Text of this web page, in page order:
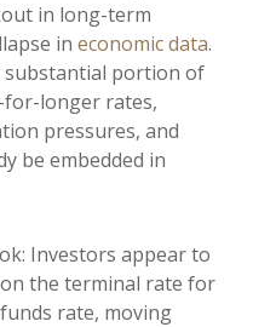
in long-term
in economic data.
substantial portion of
longer rates,
pressures, and
be embedded in
Investors appear to
the terminal rate for
rate, moving